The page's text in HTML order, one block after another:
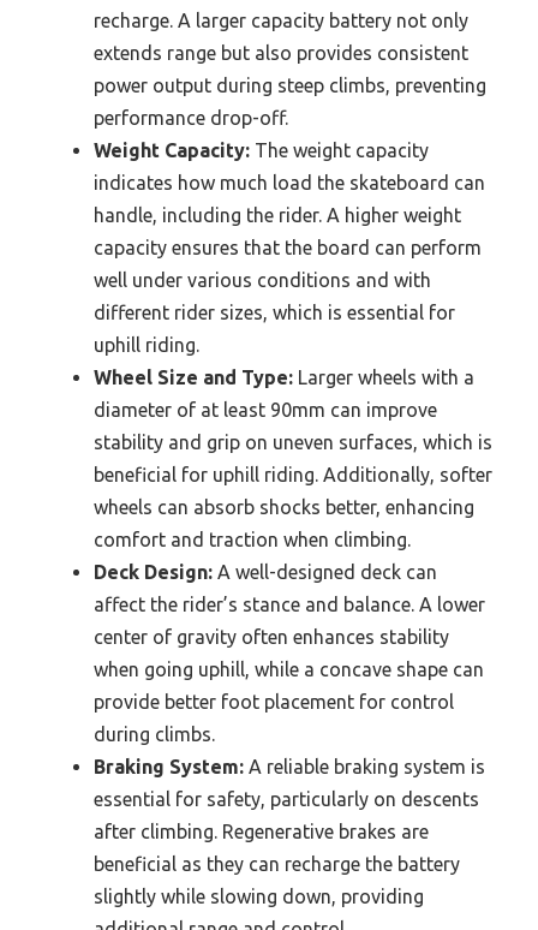
recharge. A larger capacity battery not only
extends range but also provides consistent
power output during steep climbs, preventing
performance drop-off.
Weight Capacity: The weight capacity
indicates how much load the skateboard can
handle, including the rider. A higher weight
capacity ensures that the board can perform
well under various conditions and with
different rider sizes, which is essential for
uphill riding.
Wheel Size and Type: Larger wheels with a
diameter of at least 90mm can improve
stability and grip on uneven surfaces, which is
beneficial for uphill riding. Additionally, softer
wheels can absorb shocks better, enhancing
comfort and traction when climbing.
Deck Design: A well-designed deck can
affect the rider’s stance and balance. A lower
center of gravity often enhances stability
when going uphill, while a concave shape can
provide better foot placement for control
during climbs.
Braking System: A reliable braking system is
essential for safety, particularly on descents
after climbing. Regenerative brakes are
beneficial as they can recharge the battery
slightly while slowing down, providing